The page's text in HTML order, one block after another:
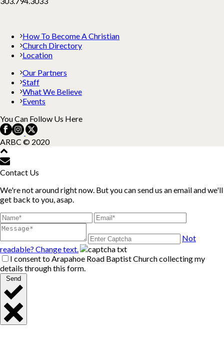
How To Become A Christian
Church Directory
Location
Our Partners
Staff
What We Believe
Events
You Can Follow Us Here
ARBC © 2020
Contact Us
We're not around right now. But you can send us an email and we'll
get back to you, asap.
Not
readable? Change text.
I consent to Arapahoe Road Baptist Church collecting my
details through this form.
Send